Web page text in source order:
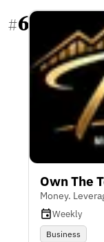
#6
Own The
Money.
Weekly
Business